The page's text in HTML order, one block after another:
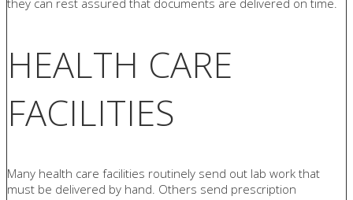
HEALTH CARE
FACILITIES
Many health care facilities routinely send out lab work that
must be delivered by hand. Others send prescription